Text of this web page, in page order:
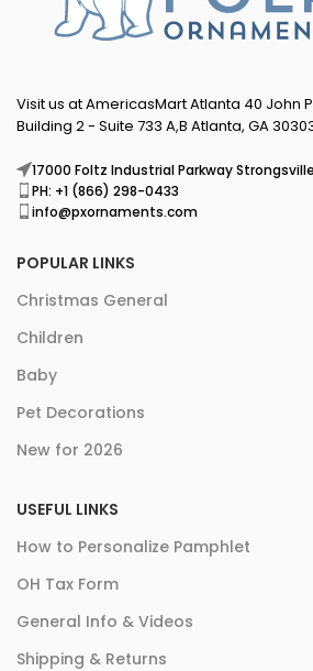
Visit us at AmericasMart Atlanta 40 John
Building 2 - Suite 733 A,B Atlanta, GA
17000 Foltz Industrial Parkway
PH: +1 (866) 298-0433
info@pxornaments.com
POPULAR LINKS
Christmas General
Children
Baby
Pet Decorations
New for 2026
USEFUL LINKS
How to Personalize Pamphlet
OH Tax Form
General Info & Videos
Shipping & Returns